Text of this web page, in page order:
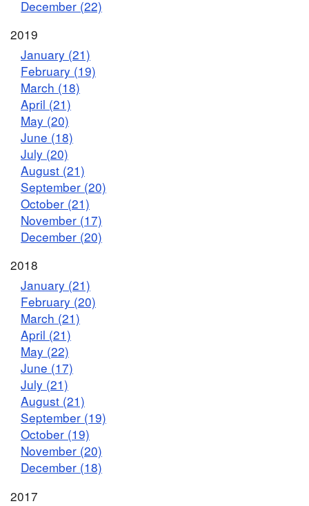
December (22)
2019
January (21)
February (19)
March (18)
April (21)
May (20)
June (18)
July (20)
August (21)
September (20)
October (21)
November (17)
December (20)
2018
January (21)
February (20)
March (21)
April (21)
May (22)
June (17)
July (21)
August (21)
September (19)
October (19)
November (20)
December (18)
2017